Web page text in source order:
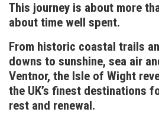
This journey is about more
about time well spent.
From historic coastal trails
downs to sunshine, sea air
Ventnor, the Isle of Wight
the UK’s finest destinations
rest and renewal.